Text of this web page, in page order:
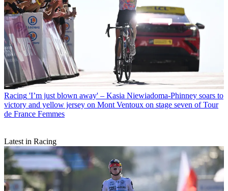
Racing 'I’m just blown away' – Kasia Niewiadoma-Phinney soars to
victory and yellow jersey on Mont Ventoux on stage seven of Tour
de France Femmes
Latest in Racing